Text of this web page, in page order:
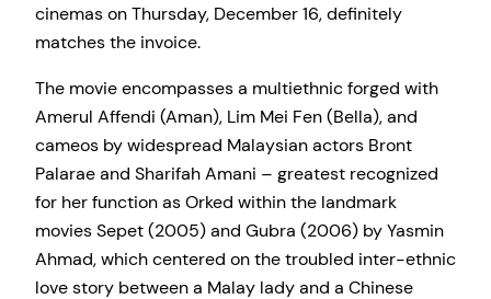
cinemas on Thursday, December 16, definitely
matches the invoice.
The movie encompasses a multiethnic forged with
Amerul Affendi (Aman), Lim Mei Fen (Bella), and
cameos by widespread Malaysian actors Bront
Palarae and Sharifah Amani – greatest recognized
for her function as Orked within the landmark
movies Sepet (2005) and Gubra (2006) by Yasmin
Ahmad, which centered on the troubled inter-ethnic
love story between a Malay lady and a Chinese